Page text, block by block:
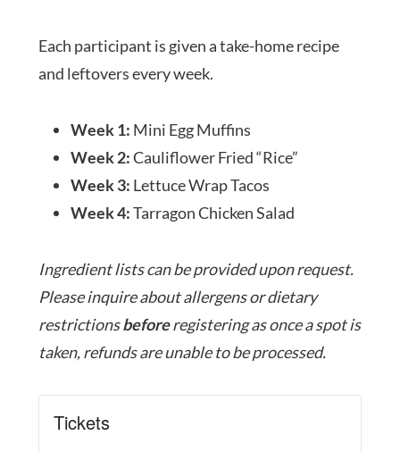
Each participant is given a take-home recipe
and leftovers every week.
Week 1: Mini Egg Muffins
Week 2:Cauliflower Fried “Rice”
Week 3: Lettuce Wrap Tacos
Week 4:Tarragon Chicken Salad
Ingredient lists can be provided upon request.
Please inquire about allergens or dietary
restrictionsbeforeregistering as once a spot is
taken, refunds are unable to be processed.
Tickets